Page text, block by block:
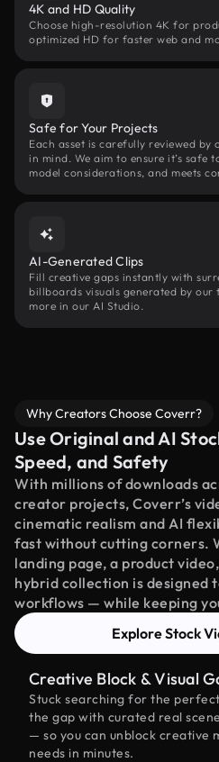
4K and HD Quality
Choose high-resolution 4K for
optimized HD for faster web and
Safe for Your Projects
Each asset is carefully reviewed
in mind. We aim to ensure it’s safe
model considerations, and meets
AI-Generated Clips
Fill creative gaps instantly with
billboards visuals generated by
more in our AI Studio.
Why Creators Choose Coverr?
Use Original and AI
Speed, and Safety
With millions of downloads
creator projects, Coverr’s
cinematic realism and AI
fast without cutting corners.
landing page, a product
hybrid collection is designed
workflows — while keeping
Explore Stock
Creative Block & Visual
Stuck searching for the
the gap with curated real
— so you can unblock creative
needs in minutes.